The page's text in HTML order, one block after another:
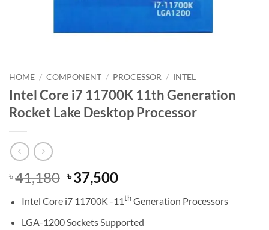
HOME / COMPONENT / PROCESSOR / INTEL
Intel Core i7 11700K 11th Generation
Rocket Lake Desktop Processor
৳41,180 Original
price
was:
৳ 41,180.
৳37,500Current
price
is:
৳ 37,500.
Intel Core i7 11700K -11thGeneration Processors
LGA-1200 Sockets Supported